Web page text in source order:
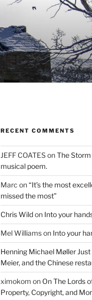
RECENT COMMENTS
JEFF COATESonThe Storm
musical poem.
Marc on“It’s the most
missed the most”
Chris Wildon Into your
Mel Williamson Into your
Henning Michael Møller Just
Meier, and the Chinese
ximokom on On The Lords
Property, Copyright, and